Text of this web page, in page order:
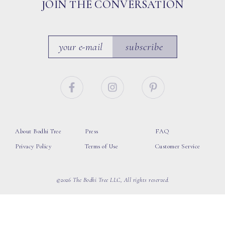
JOIN THE CONVERSATION
subscribe
About Bodhi Tree
Privacy Policy
Press
Terms of Use
FAQ
Customer Service
©2026 The Bodhi Tree LLC, All rights reserved.